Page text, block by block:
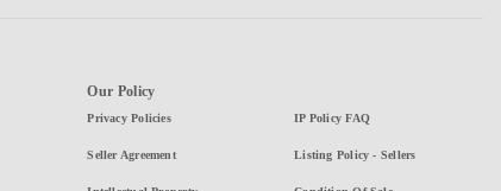
Our Policy
Privacy Policies
Seller Agreement
IP Policy FAQ
Listing Policy - Sellers